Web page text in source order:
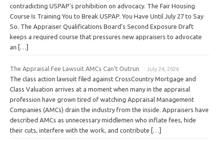
contradicting USPAP’s prohibition on advocacy. The Fair Housing
Course Is Training You to Break USPAP. You Have Until July 27 to Say
So. The Appraiser Qualifications Board’s Second Exposure Draft
keeps a required course that pressures new appraisers to advocate
an […]
The Appraisal Fee Lawsuit AMCs Can’t Outrun July 24, 2026
The class action lawsuit filed against CrossCountry Mortgage and
Class Valuation arrives at a moment when many in the appraisal
profession have grown tired of watching Appraisal Management
Companies (AMCs) drain the industry from the inside. Appraisers have
described AMCs as unnecessary middlemen who inflate fees, hide
their cuts, interfere with the work, and contribute […]